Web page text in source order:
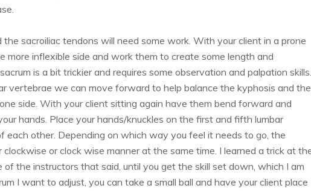
sacroiliac tendons will need some work. With your client in a prone
more inflexible side and work them to create some length and
is a bit trickier and requires some observation and palpation skills.
vertebrae we can move forward to help balance the kyphosis and the
side. With your client sitting again have them bend forward and
hands. Place your hands/knuckles on the first and fifth lumbar
each other. Depending on which way you feel it needs to go, the
or clock wise manner at the same time. I learned a trick at
the instructors that said, until you get the skill set down, which I am
I want to adjust, you can take a small ball and have your client place